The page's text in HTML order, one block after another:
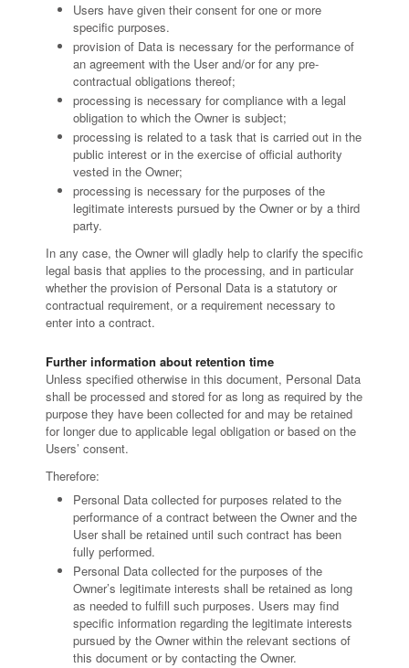
Users have given their consent for one or more
specific purposes.
provision of Data is necessary for the performance of
an agreement with the User and/or for any pre-
contractual obligations thereof;
processing is necessary for compliance with a legal
obligation to which the Owner is subject;
processing is related to a task that is carried out in the
public interest or in the exercise of official authority
vested in the Owner;
processing is necessary for the purposes of the
legitimate interests pursued by the Owner or by a third
party.
In any case, the Owner will gladly help to clarify the specific
legal basis that applies to the processing, and in particular
whether the provision of Personal Data is a statutory or
contractual requirement, or a requirement necessary to
enter into a contract.
Further information about retention time
Unless specified otherwise in this document, Personal Data
shall be processed and stored for as long as required by the
purpose they have been collected for and may be retained
for longer due to applicable legal obligation or based on the
Users’ consent.
Therefore:
Personal Data collected for purposes related to the
performance of a contract between the Owner and the
User shall be retained until such contract has been
fully performed.
Personal Data collected for the purposes of the
Owner’s legitimate interests shall be retained as long
as needed to fulfill such purposes. Users may find
specific information regarding the legitimate interests
pursued by the Owner within the relevant sections of
this document or by contacting the Owner.